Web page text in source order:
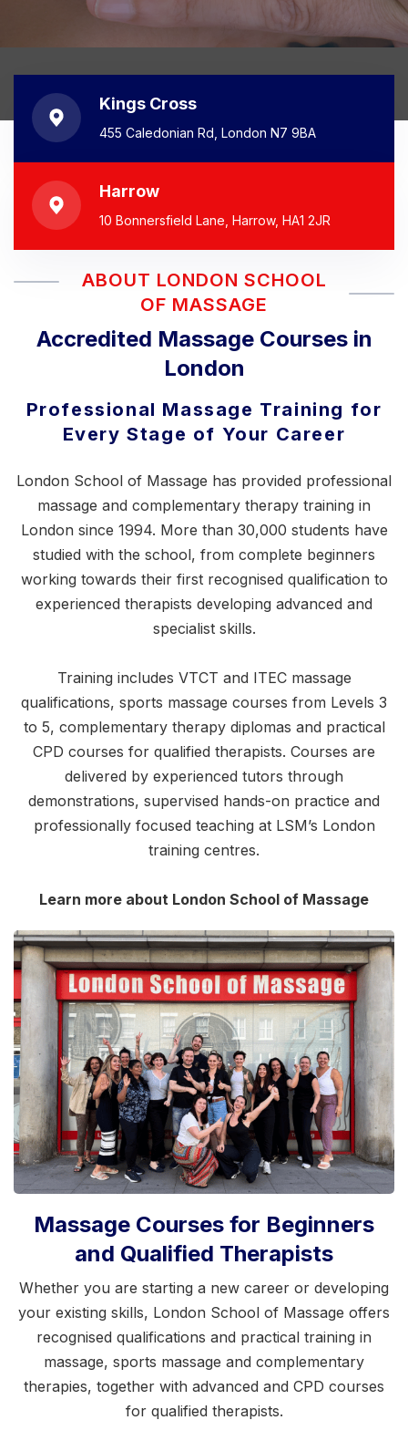
Kings Cross
455 Caledonian Rd, London N7 9BA
Harrow
10 Bonnersfield Lane, Harrow, HA1 2JR
ABOUT LONDON SCHOOL
OF MASSAGE
Accredited Massage Courses in
London
Professional Massage Training for
Every Stage of Your Career
London School of Massage has provided professional
massage and complementary therapy training in
London since 1994. More than 30,000 students have
studied with the school, from complete beginners
working towards their first recognised qualification to
experienced therapists developing advanced and
specialist skills.
Training includes VTCT and ITEC massage
qualifications, sports massage courses from Levels 3
to 5, complementary therapy diplomas and practical
CPD courses for qualified therapists. Courses are
delivered by experienced tutors through
demonstrations, supervised hands-on practice and
professionally focused teaching at LSM’s London
training centres.
Learn more about London School of Massage
Massage Courses for Beginners
and Qualified Therapists
Whether you are starting a new career or developing
your existing skills, London School of Massage offers
recognised qualifications and practical training in
massage, sports massage and complementary
therapies, together with advanced and CPD courses
for qualified therapists.